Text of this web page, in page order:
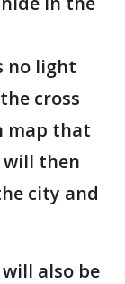
no light
cross
map that
will then
city and
also be